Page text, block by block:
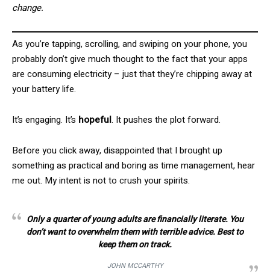
change.
As you’re tapping, scrolling, and swiping on your phone, you
probably don’t give much thought to the fact that your apps
are consuming electricity – just that they’re chipping away at
your battery life.
It’s engaging. It’s hopeful. It pushes the plot forward.
Before you click away, disappointed that I brought up
something as practical and boring as time management, hear
me out. My intent is not to crush your spirits.
Only a quarter of young adults are financially literate. You
don’t want to overwhelm them with terrible advice. Best to
keep them on track.
JOHN MCCARTHY